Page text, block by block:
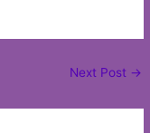
Next Post →